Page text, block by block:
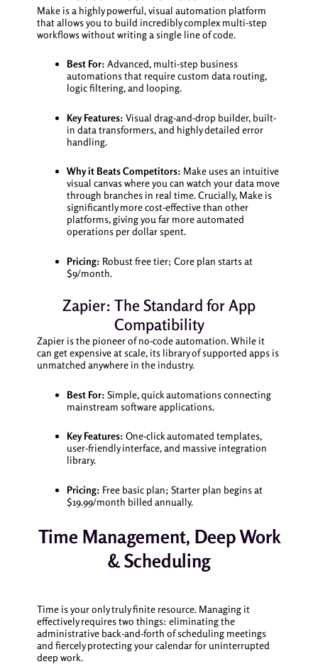
Make is a highly powerful, visual automation platform
that allows you to build incredibly complex multi-step
workflows without writing a single line of code.
Best For: Advanced, multi-step business
automations that require custom data routing,
logic filtering, and looping.
Key Features: Visual drag-and-drop builder, built-
in data transformers, and highly detailed error
handling.
Why it Beats Competitors: Make uses an intuitive
visual canvas where you can watch your data move
through branches in real time. Crucially, Make is
significantly more cost-effective than other
platforms, giving you far more automated
operations per dollar spent.
Pricing: Robust free tier; Core plan starts at
$9/month.
Zapier: The Standard for App
Compatibility
Zapier is the pioneer of no-code automation. While it
can get expensive at scale, its library of supported apps is
unmatched anywhere in the industry.
Best For: Simple, quick automations connecting
mainstream software applications.
Key Features: One-click automated templates,
user-friendly interface, and massive integration
library.
Pricing: Free basic plan; Starter plan begins at
$19.99/month billed annually.
Time Management, Deep Work
& Scheduling
Time is your only truly finite resource. Managing it
effectively requires two things: eliminating the
administrative back-and-forth of scheduling meetings
and fiercely protecting your calendar for uninterrupted
deep work.